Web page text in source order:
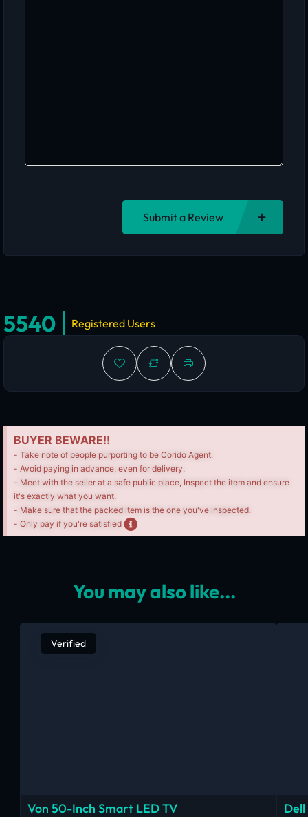
Submit a Review
5540 Registered Users
BUYER BEWARE!!
- Take note of people purporting to be Corido Agent.
- Avoid paying in advance, even for delivery.
- Meet with the seller at a safe public place, Inspect the item and ensure
it's exactly what you want.
- Make sure that the packed item is the one you've inspected.
- Only pay if you're satisfied
You may also like...
Verified
Von 50-Inch Smart LED TV